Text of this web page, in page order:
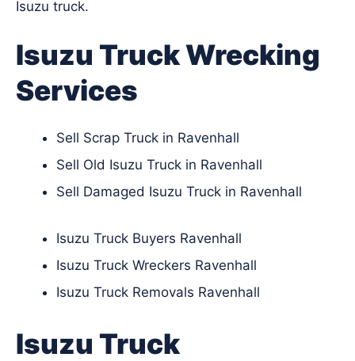
Isuzu truck.
Isuzu Truck Wrecking
Services
Sell Scrap Truck in Ravenhall
Sell Old Isuzu Truck in Ravenhall
Sell Damaged Isuzu Truck in Ravenhall
Isuzu Truck Buyers Ravenhall
Isuzu Truck Wreckers Ravenhall
Isuzu Truck Removals Ravenhall
Isuzu Truck